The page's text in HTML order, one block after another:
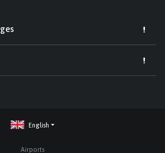
English
Airports